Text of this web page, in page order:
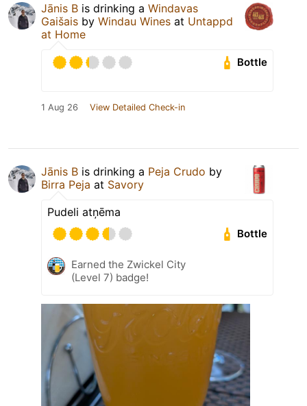
Jānis B is drinking a Windavas
Gaišais by Windau Wines at Untappd
at Home
Bottle
1 Aug 26 View Detailed Check-in
Jānis B is drinking a Peja Crudo by
Birra Peja at Savory
Pudeli atņēma
Bottle
Earned the Zwickel City
(Level 7) badge!